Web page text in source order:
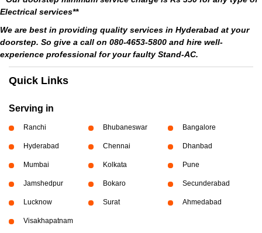
Electrical services**
We are best in providing quality services in Hyderabad at your
doorstep. So give a call on 080-4653-5800 and hire well-
experience professional for your faulty Stand-AC.
Quick Links
Serving in
Ranchi Bhubaneswar Bangalore
Hyderabad Chennai Dhanbad
Mumbai Kolkata Pune
Jamshedpur Bokaro Secunderabad
Lucknow Surat Ahmedabad
Visakhapatnam